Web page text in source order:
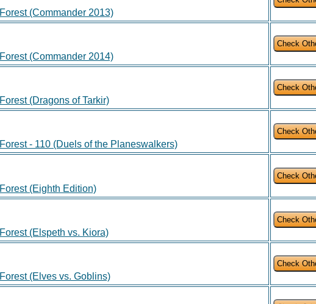
Forest (Commander 2013)
Forest (Commander 2014)
Forest (Dragons of Tarkir)
Forest - 110 (Duels of the Planeswalkers)
Forest (Eighth Edition)
Forest (Elspeth vs. Kiora)
Forest (Elves vs. Goblins)